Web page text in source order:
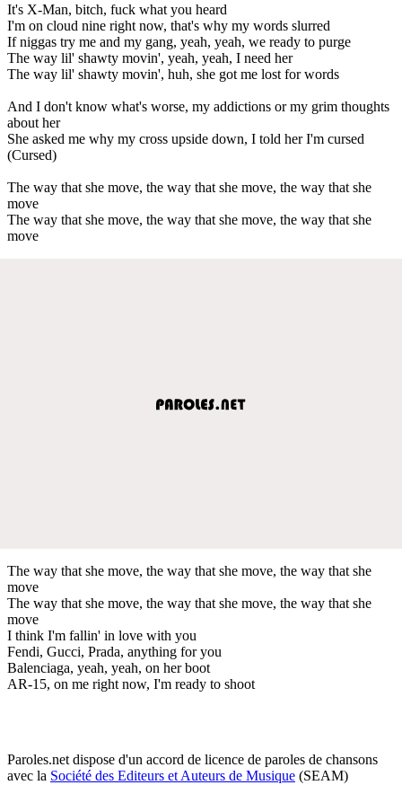
It's X-Man, bitch, fuck what you heard
I'm on cloud nine right now, that's why my words slurred
If niggas try me and my gang, yeah, yeah, we ready to purge
The way lil' shawty movin', yeah, yeah, I need her
The way lil' shawty movin', huh, she got me lost for words
And I don't know what's worse, my addictions or my grim thoughts
about her
She asked me why my cross upside down, I told her I'm cursed
(Cursed)
The way that she move, the way that she move, the way that she
move
The way that she move, the way that she move, the way that she
move
The way that she move, the way that she move, the way that she
move
The way that she move, the way that she move, the way that she
move
I think I'm fallin' in love with you
Fendi, Gucci, Prada, anything for you
Balenciaga, yeah, yeah, on her boot
AR-15, on me right now, I'm ready to shoot
Paroles.net dispose d'un accord de licence de paroles de chansons
avec la Société des Editeurs et Auteurs de Musique (SEAM)